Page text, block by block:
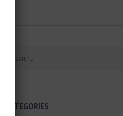
CATEGORIES